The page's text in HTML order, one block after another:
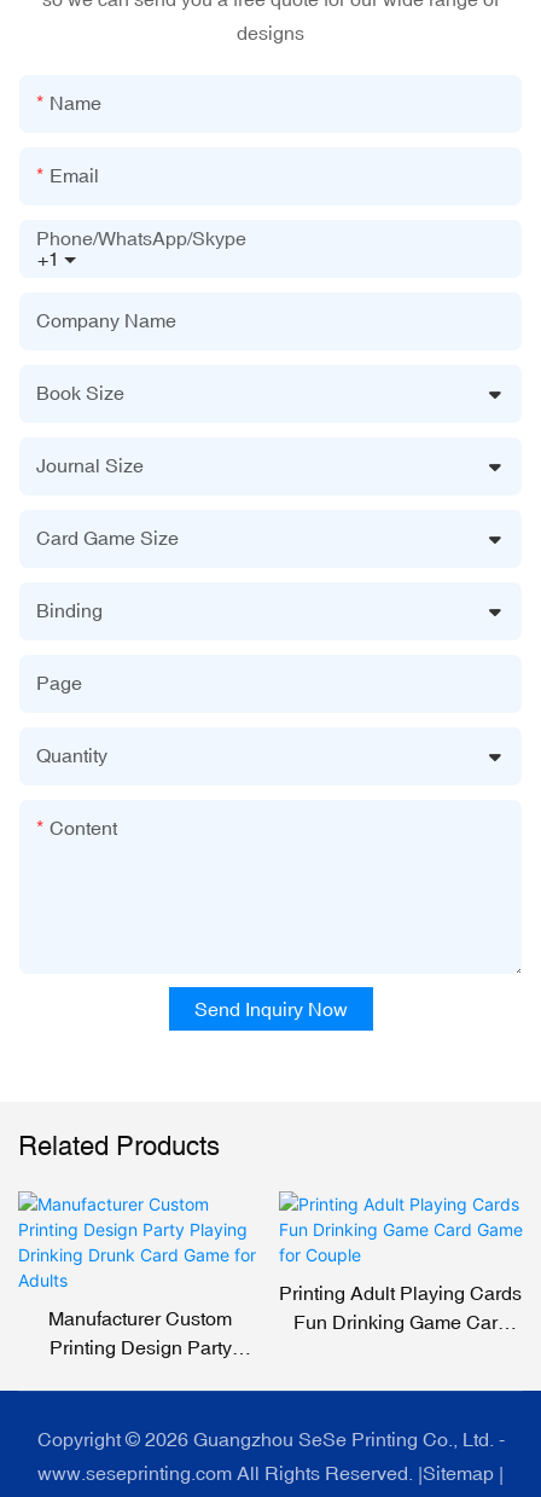
designs
Name
Email
+1
Phone/WhatsApp/Skype
Company Name
Book Size
Journal Size
Card Game Size
Binding
Page
Quantity
Content
Send Inquiry Now
Related Products
Manufacturer Custom
Printing Design Party
Printing Adult Playing Cards
Fun Drinking Game Card
Copyright © 2026 Guangzhou SeSe Printing Co., Ltd. -
www.seseprinting.com All Rights Reserved. |Sitemap |